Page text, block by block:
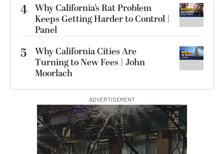
4 Why California’s Rat Problem
Keeps Getting Harder to Control |
Panel
5
Why California Cities Are
Turning to New Fees | John
Moorlach
ADVERTISEMENT